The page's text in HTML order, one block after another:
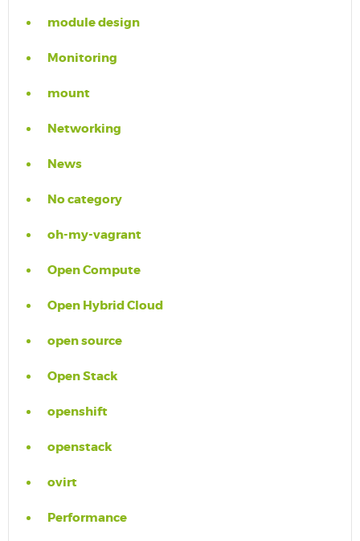
module design
Monitoring
mount
Networking
News
No category
oh-my-vagrant
Open Compute
Open Hybrid Cloud
open source
Open Stack
openshift
openstack
ovirt
Performance